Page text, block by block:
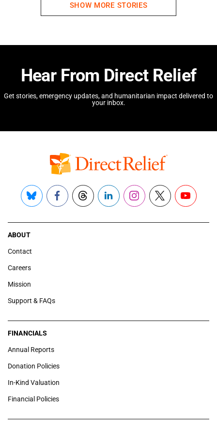
SHOW MORE STORIES
Hear From Direct Relief
Get stories, emergency updates, and humanitarian impact delivered to
your inbox.
Bluesky FacebookThreadsLinkedInInstagram
X YouTube
ABOUT
Contact
Careers
Mission
Support & FAQs
FINANCIALS
Annual Reports
Donation Policies
In-Kind Valuation
Financial Policies